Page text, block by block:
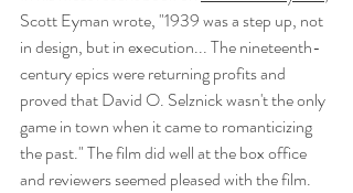
Scott Eyman wrote, "1939 was a step up, not
in design, but in execution... The nineteenth-
century epics were returning profits and
proved that David O. Selznick wasn't the only
game in town when it came to romanticizing
the past." The film did well at the box office
and reviewers seemed pleased with the film.